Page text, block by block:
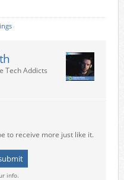
Tech Addicts
to receive more just like it.
info.